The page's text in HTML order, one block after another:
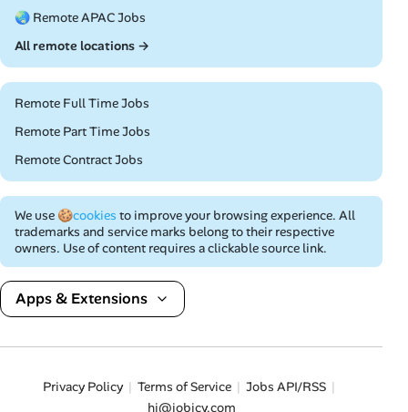
🌏 Remote APAC Jobs
All remote locations →
Remote Full Time Jobs
Remote Part Time Jobs
Remote Contract Jobs
We use 🍪cookies to improve your browsing experience. All
trademarks and service marks belong to their respective
owners. Use of content requires a clickable source link.
Apps & Extensions
Privacy Policy Terms of Service
Jobs API/RSS
hi@jobicy.com